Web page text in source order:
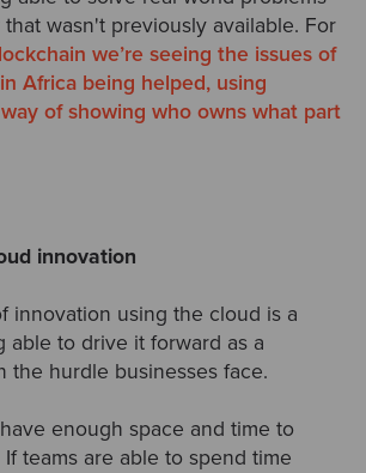
wasn't previously available. For
we’re seeing the issues of
Africa being helped, using
of showing who owns what part
innovation
innovation using the cloud is a
able to drive it forward as a
the hurdle businesses face.
enough space and time to
teams are able to spend time